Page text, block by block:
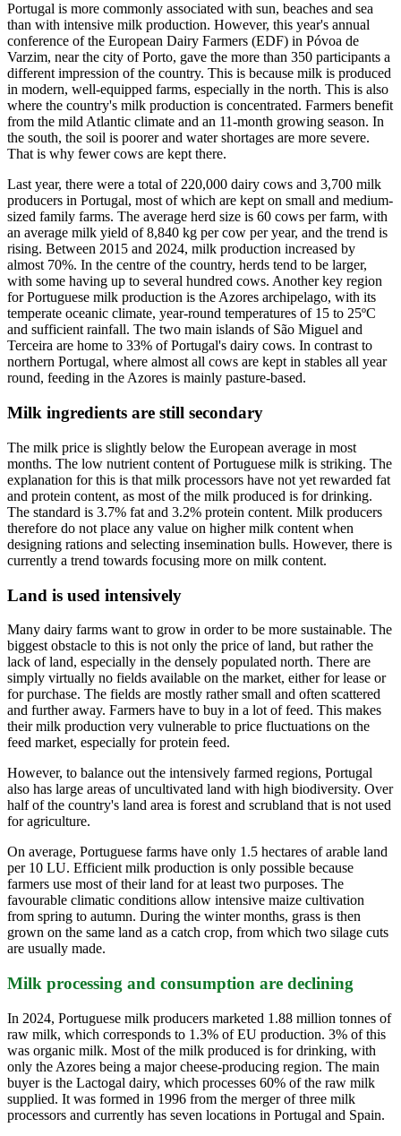
Portugal is more commonly associated with sun, beaches and sea
than with intensive milk production. However, this year's annual
conference of the European Dairy Farmers (EDF) in Póvoa de
Varzim, near the city of Porto, gave the more than 350 participants a
different impression of the country. This is because milk is produced
in modern, well-equipped farms, especially in the north. This is also
where the country's milk production is concentrated. Farmers benefit
from the mild Atlantic climate and an 11-month growing season. In
the south, the soil is poorer and water shortages are more severe.
That is why fewer cows are kept there.
Last year, there were a total of 220,000 dairy cows and 3,700 milk
producers in Portugal, most of which are kept on small and medium-
sized family farms. The average herd size is 60 cows per farm, with
an average milk yield of 8,840 kg per cow per year, and the trend is
rising. Between 2015 and 2024, milk production increased by
almost 70%. In the centre of the country, herds tend to be larger,
with some having up to several hundred cows. Another key region
for Portuguese milk production is the Azores archipelago, with its
temperate oceanic climate, year-round temperatures of 15 to 25ºC
and sufficient rainfall. The two main islands of São Miguel and
Terceira are home to 33% of Portugal's dairy cows. In contrast to
northern Portugal, where almost all cows are kept in stables all year
round, feeding in the Azores is mainly pasture-based.
Milk ingredients are still secondary
The milk price is slightly below the European average in most
months. The low nutrient content of Portuguese milk is striking. The
explanation for this is that milk processors have not yet rewarded fat
and protein content, as most of the milk produced is for drinking.
The standard is 3.7% fat and 3.2% protein content. Milk producers
therefore do not place any value on higher milk content when
designing rations and selecting insemination bulls. However, there is
currently a trend towards focusing more on milk content.
Land is used intensively
Many dairy farms want to grow in order to be more sustainable. The
biggest obstacle to this is not only the price of land, but rather the
lack of land, especially in the densely populated north. There are
simply virtually no fields available on the market, either for lease or
for purchase. The fields are mostly rather small and often scattered
and further away. Farmers have to buy in a lot of feed. This makes
their milk production very vulnerable to price fluctuations on the
feed market, especially for protein feed.
However, to balance out the intensively farmed regions, Portugal
also has large areas of uncultivated land with high biodiversity. Over
half of the country's land area is forest and scrubland that is not used
for agriculture.
On average, Portuguese farms have only 1.5 hectares of arable land
per 10 LU. Efficient milk production is only possible because
farmers use most of their land for at least two purposes. The
favourable climatic conditions allow intensive maize cultivation
from spring to autumn. During the winter months, grass is then
grown on the same land as a catch crop, from which two silage cuts
are usually made.
Milk processing and consumption are declining
In 2024, Portuguese milk producers marketed 1.88 million tonnes of
raw milk, which corresponds to 1.3% of EU production. 3% of this
was organic milk. Most of the milk produced is for drinking, with
only the Azores being a major cheese-producing region. The main
buyer is the Lactogal dairy, which processes 60% of the raw milk
supplied. It was formed in 1996 from the merger of three milk
processors and currently has seven locations in Portugal and Spain.